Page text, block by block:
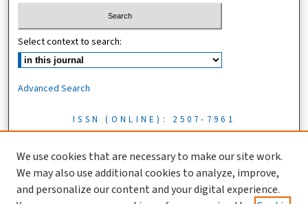
Select context to search:
Advanced Search
ISSN (ONLINE): 2507-7961
Tanzania Journal of Science is licensed under a CC BY 4.0 license
We use cookies that are necessary to make our site work.
We may also use additional cookies to analyze, improve,
and personalize our content and your digital experience.